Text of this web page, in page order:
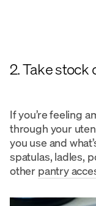
2. Take stock
If you’re feeling
through your
you use and
spatulas, ladles,
other pantry